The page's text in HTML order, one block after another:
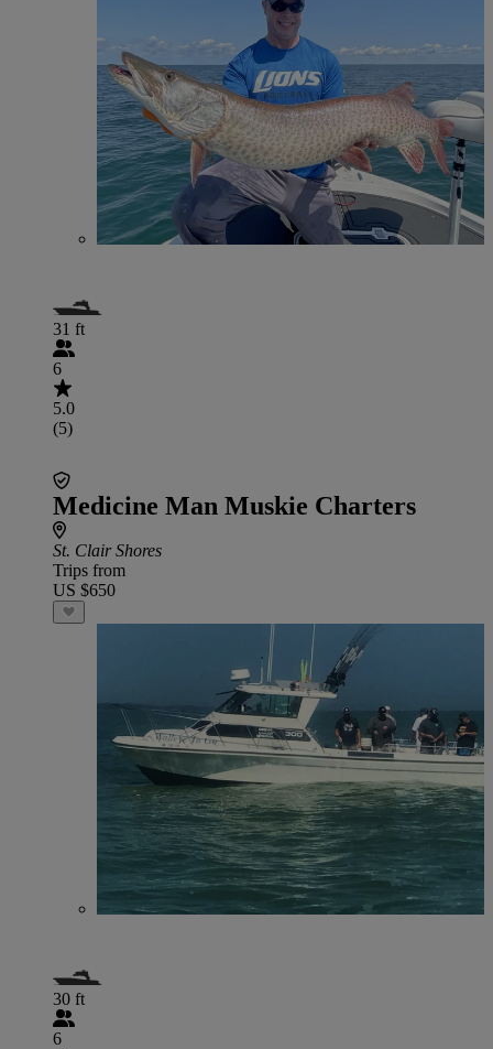
31 ft
6
5.0
(5)
Medicine Man Muskie Charters
St. Clair Shores
Trips from
US $650
30 ft
6